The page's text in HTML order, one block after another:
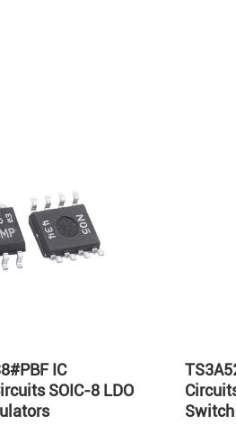
IC
SOIC-8 LDO
Switch